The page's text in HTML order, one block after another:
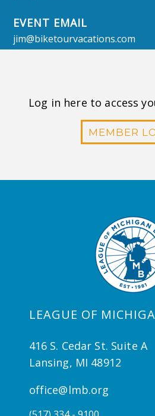
EVENT EMAIL
jim@biketourvacations.com
Log in here to access
MEMBER
LEAGUE OF
416 S. Cedar St. Suite A
Lansing, MI 48912
office@lmb.org